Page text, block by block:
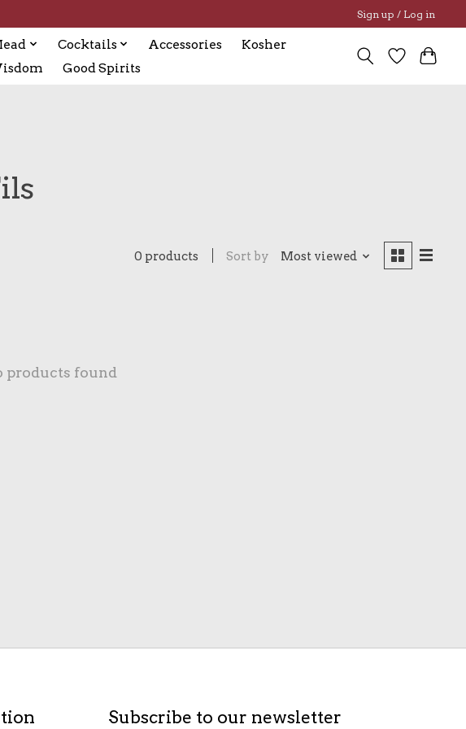
Sign up / Log in
Cocktails Accessories
Kosher
Good Spirits
0 products Sort by Most viewed
products found
Subscribe to our newsletter